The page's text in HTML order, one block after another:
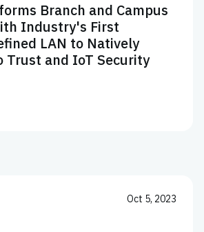
Branch and Campus
Industry's First
LAN to Natively
Trust and IoT Security
Oct 5, 2023